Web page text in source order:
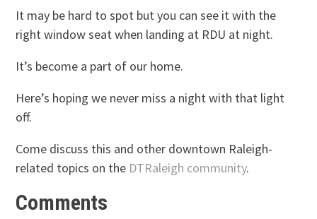
It may be hard to spot but you can see it with the
right window seat when landing at RDU at night.
It’s become a part of our home.
Here’s hoping we never miss a night with that light
off.
Come discuss this and other downtown Raleigh-
related topics on the DTRaleigh community.
Comments